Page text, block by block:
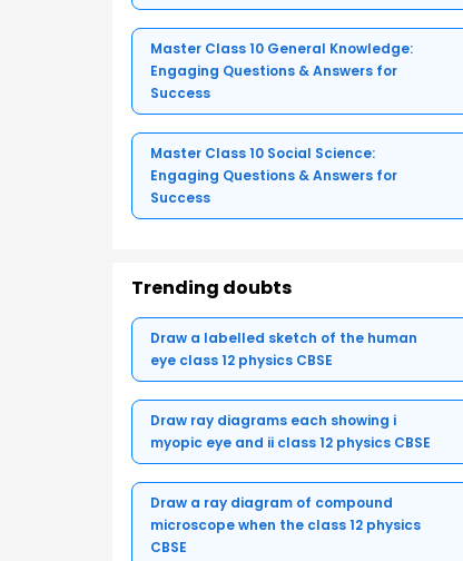
Master Class 10 General Knowledge:
Engaging Questions & Answers for
Success
Master Class 10 Social Science:
Engaging Questions & Answers for
Success
Trending doubts
Draw a labelled sketch of the human
eye class 12 physics CBSE
Draw ray diagrams each showing i
myopic eye and ii class 12 physics CBSE
Draw a ray diagram of compound
microscope when the class 12 physics
CBSE